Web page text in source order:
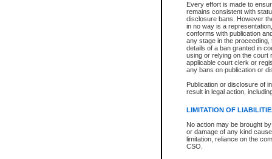
Every effort is made to
remains consistent with
disclosure bans. However
in no way is a
conforms with publication
any stage in the
details of a ban granted in
using or relying on the court
applicable court clerk or
any bans on publication or
Publication or disclosure of
result in legal action,
LIMITATION OF
No action may be brought
or damage of any kind
limitation, reliance on the
CSO.